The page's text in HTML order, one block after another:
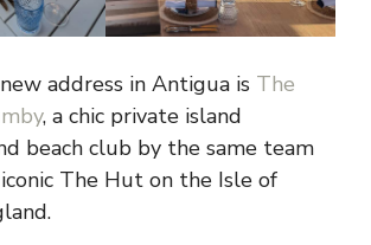
address in Antigua is The
, a chic private island
beach club by the same team
The Hut on the Isle of